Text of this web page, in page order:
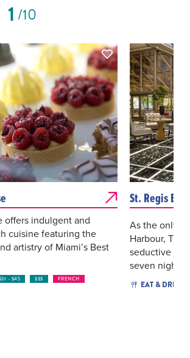
1 10
offers indulgent and
cuisine featuring the
artistry of Miami’s Best
- $45 $$$ FRENCH
St. Regis Bar
As the only
Harbour, The
seductive
seven nights
EAT & DRINK